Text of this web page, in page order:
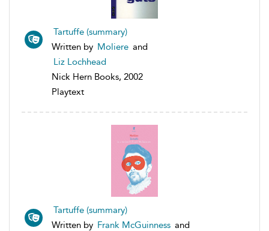
Tartuffe (summary)
Written by Moliere and
Liz Lochhead
Nick Hern Books, 2002
Playtext
Tartuffe (summary)
Written by Frank McGuinness and